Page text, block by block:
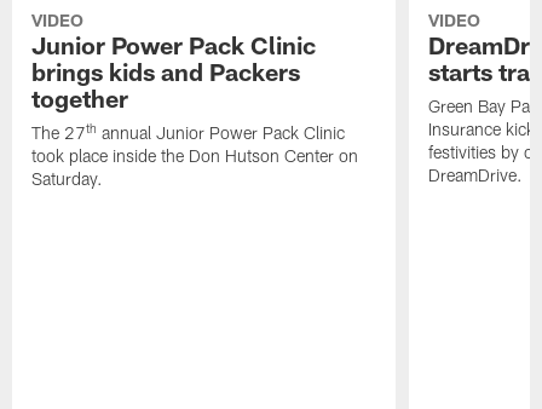
VIDEO
Junior Power Pack Clinic
brings kids and Packers
together
The 27th annual Junior Power Pack Clinic
took place inside the Don Hutson Center on
Saturday.
VIDEO
starts
Green Bay
Insurance
festivities by
DreamDrive.